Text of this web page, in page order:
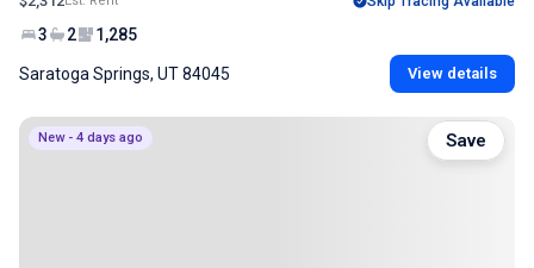
3 2 1,285
Saratoga Springs, UT 84045 View details
New - 4 days ago Save